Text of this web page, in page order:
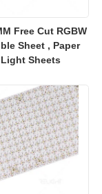
Free Cut RGBW
, Paper
Sheets